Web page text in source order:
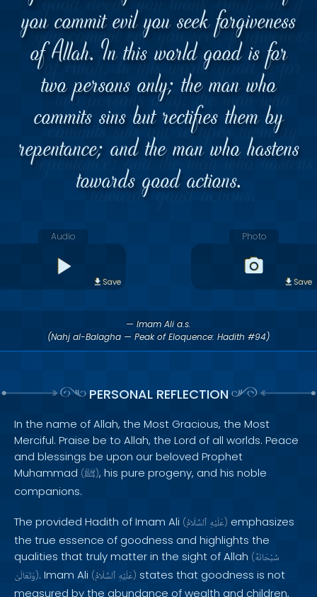
you commit evil you seek forgiveness
of Allah. In this world good is for
two persons only; the man who
commits sins but rectifies them by
repentance; and the man who hastens
towards good actions.
Audio
Save
Photo
Save
— Imam Ali a.s.
(Nahj al-Balagha — Peak of Eloquence: Hadith #94)
PERSONAL REFLECTION
In the name of Allah, the Most Gracious, the Most
Merciful. Praise be to Allah, the Lord of all worlds. Peace
and blessings be upon our beloved Prophet
Muhammad (ﷺ), his pure progeny, and his noble
companions.
The provided Hadith of Imam Ali ( عَلَيْهِ ٱلسَّلَامُ ) emphasizes
the true essence of goodness and highlights the
qualities that truly matter in the sight of Allah (سُبْحَانَهُ
وَتَعَالَىٰ). Imam Ali ( عَلَيْهِ ٱلسَّلَامُ ) states that goodness is not
measured by the abundance of wealth and children,